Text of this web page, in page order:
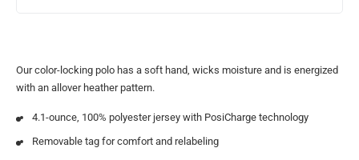
Our color-locking polo has a soft hand, wicks moisture and is energized
with an allover heather pattern.
4.1-ounce, 100% polyester jersey with PosiCharge technology
Removable tag for comfort and relabeling